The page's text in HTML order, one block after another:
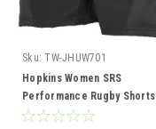
Sku: TW-JHUW701
Hopkins Women SRS
Performance Rugby Shorts